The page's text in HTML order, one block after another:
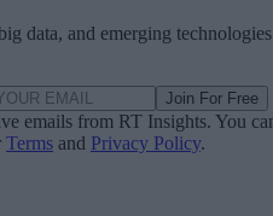
data, and emerging technologies
Join For Free
emails from RT Insights. You
Terms and Privacy Policy.